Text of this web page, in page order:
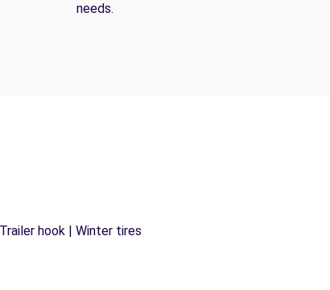
needs.
hook | Winter tires